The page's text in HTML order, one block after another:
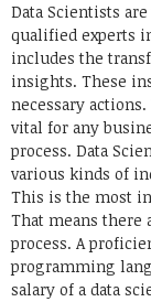
Data Scientists
qualified experts
includes the
insights. These
necessary
vital for any
process. Data
various kinds of
This is the most
That means
process. A
programming
salary of a data